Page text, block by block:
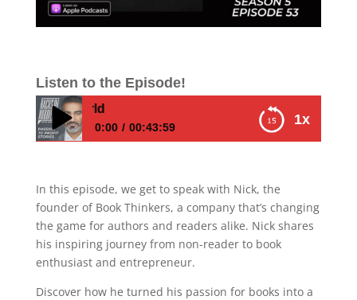
Listen to the Episode!
1x
E553 – Nick
0:00 00:43:59
Your Inner Author and Share Your Story
with the World
In this episode, we get to speak with Nick, the
founder of Book Thinkers, a company that’s changing
the game for authors and readers alike. Nick shares
his inspiring journey from non-reader to book
enthusiast and entrepreneur.
Discover how he turned his passion for books into a